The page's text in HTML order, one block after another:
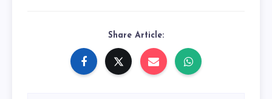
Share Article: